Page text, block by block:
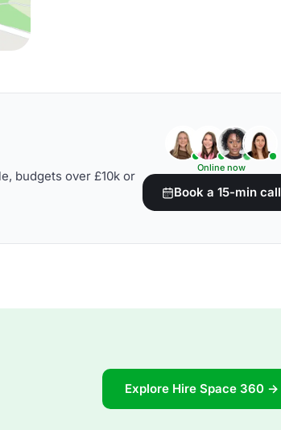
budgets over £10k or
Online now
Book a 15-min call
Explore Hire Space 360 →